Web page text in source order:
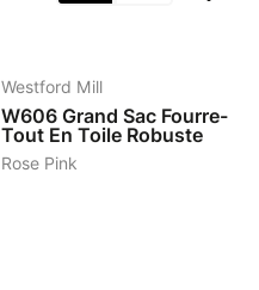
Westford Mill
W606 Grand Sac Fourre-
Tout En Toile Robuste
Rose Pink